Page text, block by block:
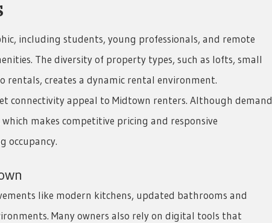
including students, young professionals, and remote
The diversity of property types, such as lofts, small
rentals, creates a dynamic rental environment.
connectivity appeal to Midtown renters. Although demand
makes competitive pricing and responsive
occupancy.
like modern kitchens, updated bathrooms and
Many owners also rely on digital tools that